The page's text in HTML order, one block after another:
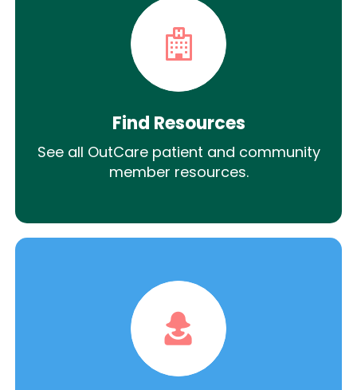
Find Resources
See all OutCare patient and community
member resources.